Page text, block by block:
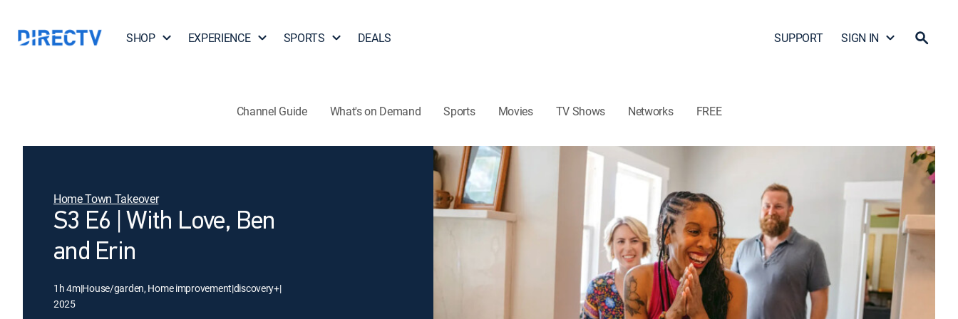
SHOP EXPERIENCE SPORTS DEALS SUPPORT SIGN IN
Channel Guide What's on Demand Sports Movies TV Shows Networks FREE
Home Town Takeover
S3 E6 | With Love, Ben
and Erin
1h 4m|House/garden, Home improvement|discovery+|
2025